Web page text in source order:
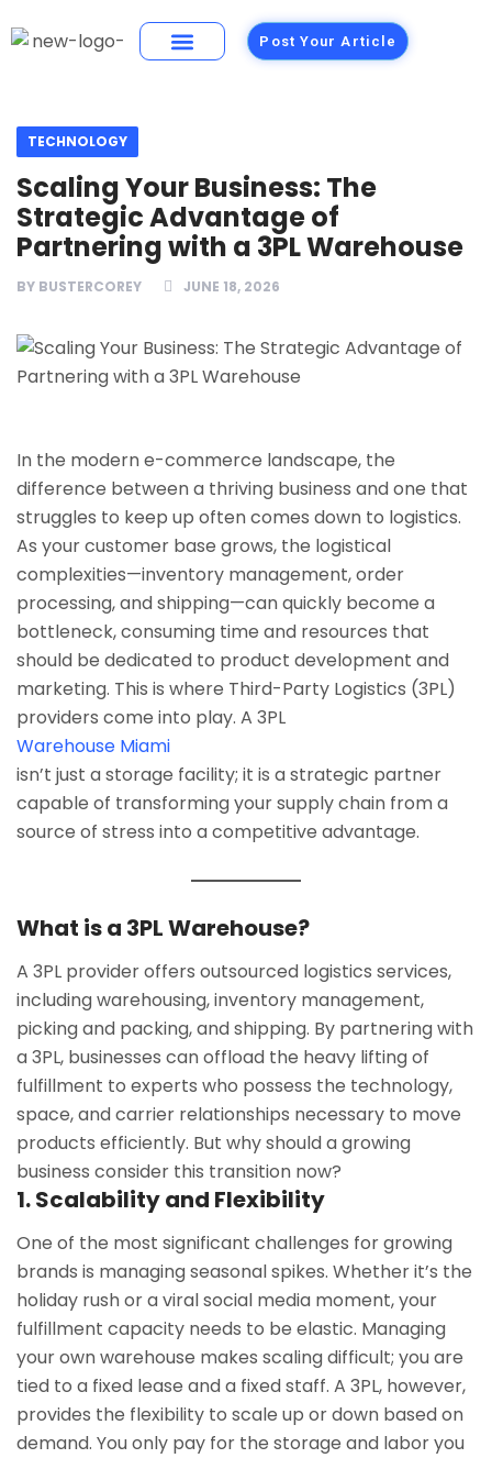
Post Your Article
TECHNOLOGY
Scaling Your Business: The
Strategic Advantage of
Partnering with a 3PL Warehouse
BY BUSTERCOREY JUNE 18, 2026
In the modern e-commerce landscape, the
difference between a thriving business and one that
struggles to keep up often comes down to logistics.
As your customer base grows, the logistical
complexities—inventory management, order
processing, and shipping—can quickly become a
bottleneck, consuming time and resources that
should be dedicated to product development and
marketing. This is where Third-Party Logistics (3PL)
providers come into play. A 3PL
Warehouse Miami
isn’t just a storage facility; it is a strategic partner
capable of transforming your supply chain from a
source of stress into a competitive advantage.
What is a 3PL Warehouse?
A 3PL provider offers outsourced logistics services,
including warehousing, inventory management,
picking and packing, and shipping. By partnering with
a 3PL, businesses can offload the heavy lifting of
fulfillment to experts who possess the technology,
space, and carrier relationships necessary to move
products efficiently. But why should a growing
business consider this transition now?
1. Scalability and Flexibility
One of the most significant challenges for growing
brands is managing seasonal spikes. Whether it’s the
holiday rush or a viral social media moment, your
fulfillment capacity needs to be elastic. Managing
your own warehouse makes scaling difficult; you are
tied to a fixed lease and a fixed staff. A 3PL, however,
provides the flexibility to scale up or down based on
demand. You only pay for the storage and labor you